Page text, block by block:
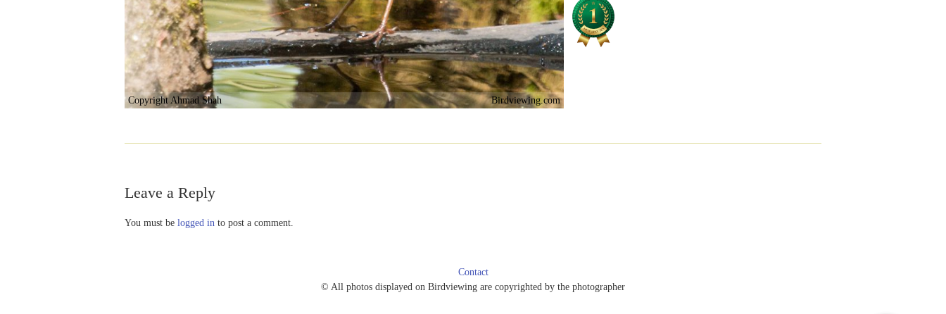
Copyright Ahmad Shah Birdviewing.com
Leave a Reply
You must be logged in to post a comment.
Contact
© All photos displayed on Birdviewing are copyrighted by the photographer